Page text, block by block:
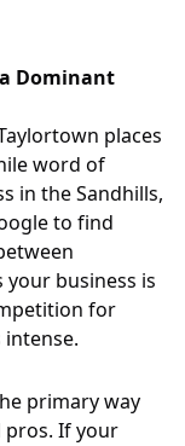
Dominant
places
word of
in the Sandhills,
to find
your business is
for
intense.
primary way
pros. If your